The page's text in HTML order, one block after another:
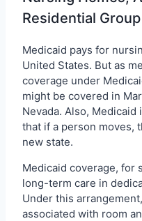
Residential
Medicaid pays for
United States. But as
coverage under
might be covered in
Nevada. Also,
that if a person moves,
new state.
Medicaid coverage, for
long-term care in
Under this
associated with room